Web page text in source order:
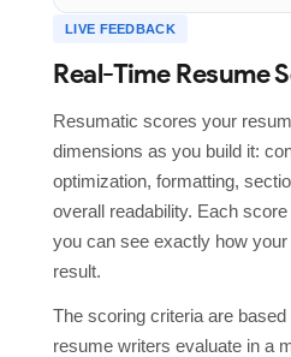
LIVE FEEDBACK
Real-Time Resume
Resumatic scores your
dimensions as you build it:
optimization, formatting,
overall readability. Each
you can see exactly how
result.
The scoring criteria are
resume writers evaluate in a